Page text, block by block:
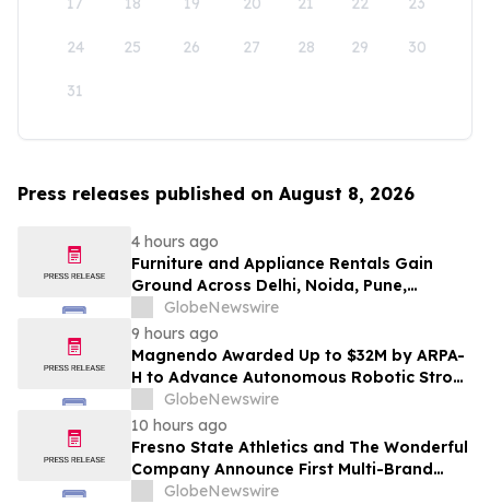
24 25 26 27 28 29 30
31
Press releases published on August 8, 2026
4 hours ago
Furniture and Appliance Rentals Gain
Ground Across Delhi, Noida, Pune,
Mumbai, Hyderabad, Bangalore and
Chennai in 2026 as ₹3 Lakh–₹4 Lakh Setup
Costs Face ₹2,699/Month Plans Including
Rentomojo
GlobeNewswire
9 hours ago
Magnendo Awarded Up to $32M by ARPA-
H to Advance Autonomous Robotic Stroke
Intervention
GlobeNewswire
10 hours ago
Fresno State Athletics and The Wonderful
Company Announce First Multi-Brand
Partnership Across All Bulldog Sports
GlobeNewswire